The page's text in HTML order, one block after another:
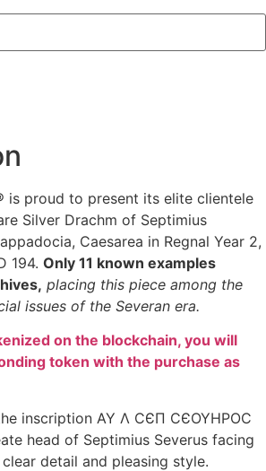
is proud to present its elite clientele
Silver Drachm of Septimius
Caesarea in Regnal Year 2,
194. Only 11 known examples
placing this piece among the
issues of the Severan era.
on the blockchain, you will
token with the purchase as
inscription AY Λ CЄΠ CЄOYHPOC
head of Septimius Severus facing
detail and pleasing style.